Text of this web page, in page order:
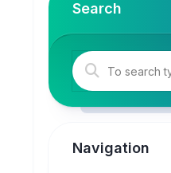
Search
Navigation